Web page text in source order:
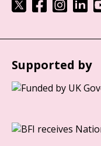
Supported by